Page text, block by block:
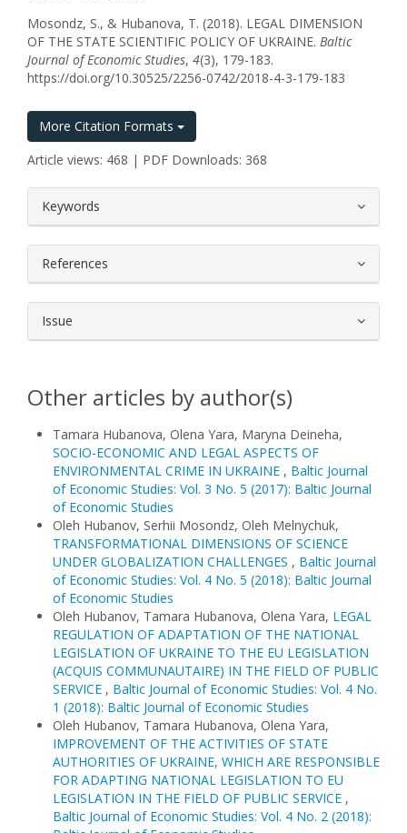
Mosondz, S., & Hubanova, T. (2018). LEGAL DIMENSION
OF THE STATE SCIENTIFIC POLICY OF UKRAINE. Baltic
Journal of Economic Studies, 4(3), 179-183.
https://doi.org/10.30525/2256-0742/2018-4-3-179-183
More Citation Formats
Article views: 468 | PDF Downloads: 368
Keywords
References
Issue
Other articles by author(s)
Tamara Hubanova, Olena Yara, Maryna Deineha,
SOCIO-ECONOMIC AND LEGAL ASPECTS OF
ENVIRONMENTAL CRIME IN UKRAINE , Baltic Journal
of Economic Studies: Vol. 3 No. 5 (2017): Baltic Journal
of Economic Studies
Oleh Hubanov, Serhii Mosondz, Oleh Melnychuk,
TRANSFORMATIONAL DIMENSIONS OF SCIENCE
UNDER GLOBALIZATION CHALLENGES , Baltic Journal
of Economic Studies: Vol. 4 No. 5 (2018): Baltic Journal
of Economic Studies
Oleh Hubanov, Tamara Hubanova, Olena Yara, LEGAL
REGULATION OF ADAPTATION OF THE NATIONAL
LEGISLATION OF UKRAINE TO THE EU LEGISLATION
(ACQUIS COMMUNAUTAIRE) IN THE FIELD OF PUBLIC
SERVICE , Baltic Journal of Economic Studies: Vol. 4 No.
1 (2018): Baltic Journal of Economic Studies
Oleh Hubanov, Tamara Hubanova, Olena Yara,
IMPROVEMENT OF THE ACTIVITIES OF STATE
AUTHORITIES OF UKRAINE, WHICH ARE RESPONSIBLE
FOR ADAPTING NATIONAL LEGISLATION TO EU
LEGISLATION IN THE FIELD OF PUBLIC SERVICE ,
Baltic Journal of Economic Studies: Vol. 4 No. 2 (2018):